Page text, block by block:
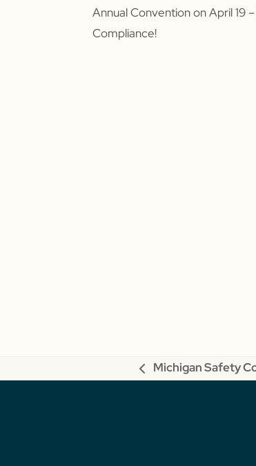
Annual Convention on April 19
Compliance!
previous
Michigan Safety